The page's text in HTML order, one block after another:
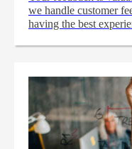
we handle customer
having the best